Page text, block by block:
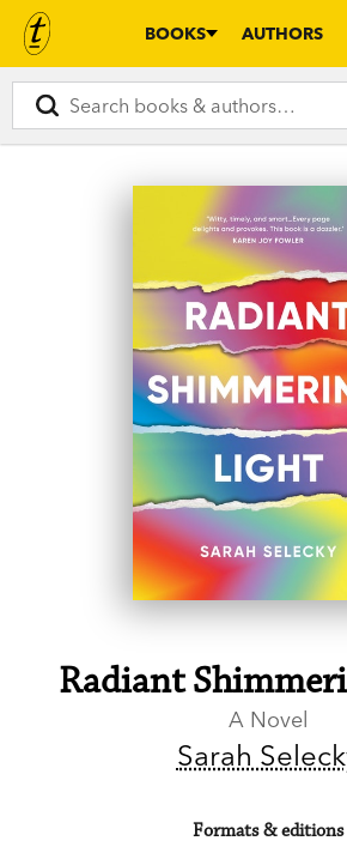
BOOKS AUTHORS
Radiant
A Novel
Sarah
Formats & editions